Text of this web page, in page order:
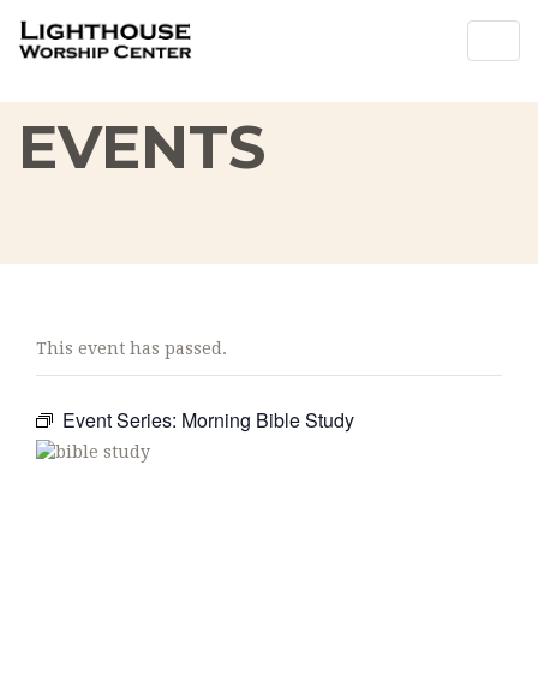
EVENTS
This event has passed.
Event Series: Morning Bible Study